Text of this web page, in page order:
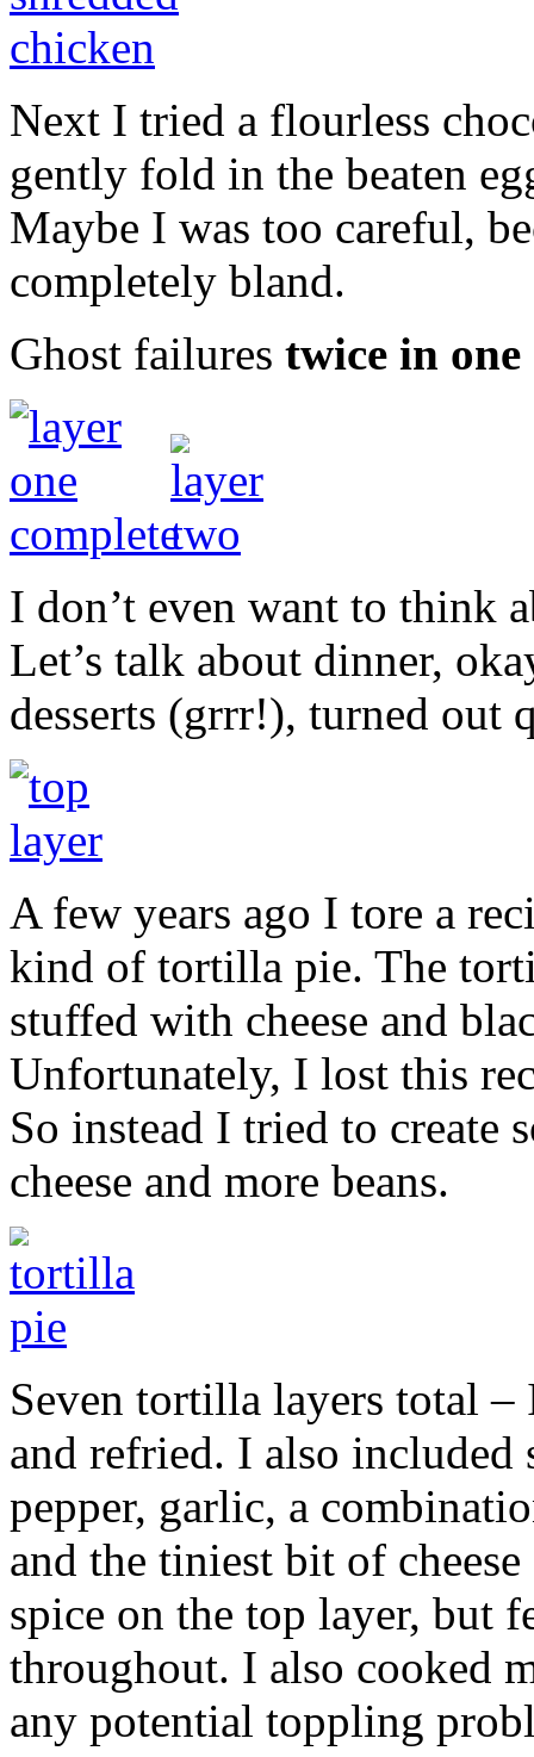
Next I tried a flourless
gently fold in the beaten
Maybe I was too careful,
completely bland.
Ghost failures twice in
I don’t even want to think
Let’s talk about dinner,
desserts (grrr!), turned out
A few years ago I tore a
kind of tortilla pie. The
stuffed with cheese and
Unfortunately, I lost this
So instead I tried to create
cheese and more beans.
Seven tortilla layers total –
and refried. I also included
pepper, garlic, a
and the tiniest bit of
spice on the top layer, but
throughout. I also cooked
any potential toppling